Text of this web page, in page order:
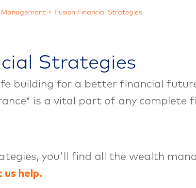
Management Fusion Financial Strategies
Strategies
building for a better financial
is a vital part of any complete
you'll find all the wealth
us help.